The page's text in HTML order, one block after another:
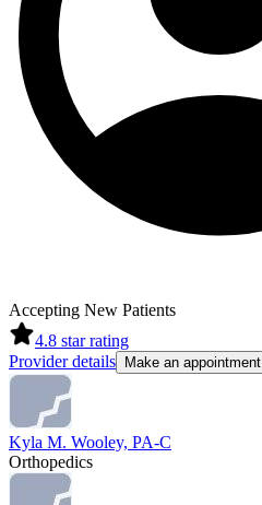
Accepting New Patients
4.8 star rating
Provider details
Make an appointment
Kyla M. Wooley, PA-C
Orthopedics